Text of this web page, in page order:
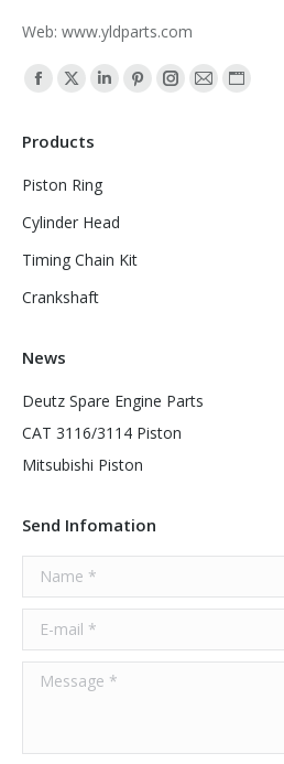
Web: www.yldparts.com
Find us on:
Facebook
opens
in
window
X
opens
in
window
Linkedin
window
Pinterest
Instagram
MailWebsite
Products
Piston Ring
Cylinder Head
Timing Chain Kit
Crankshaft
News
Deutz Spare Engine Parts
CAT 3116/3114 Piston
Mitsubishi Piston
Send Infomation
Name *
E-mail *
Message *